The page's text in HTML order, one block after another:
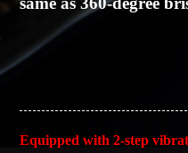
Equipped with 2-step